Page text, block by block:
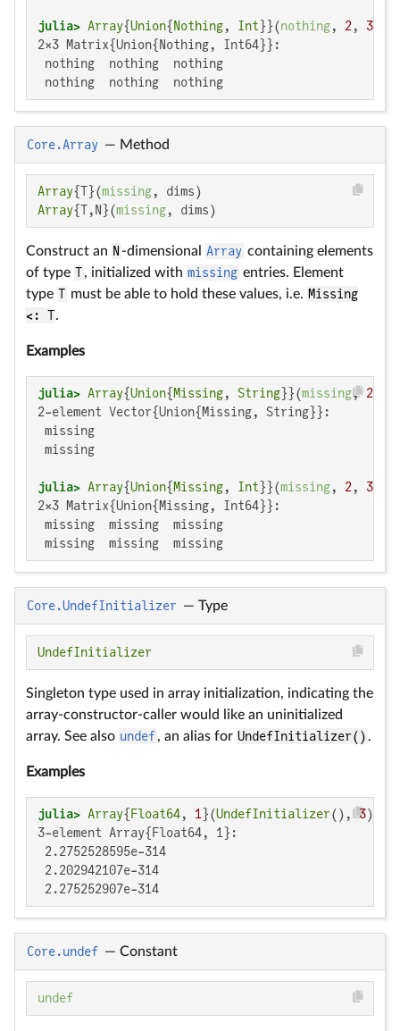
julia> Array{Union{ Nothing, Int }}(nothing, 2, 3
2×3 Matrix{Union{Nothing, Int64}}:
nothing  nothing  nothing
nothing  nothing  nothing
Core.Array — Method
Array{T}(missing
Array{T,N}(missing, dims)
Construct an N -dimensional Array containing elements
of type T, initialized with missing entries. Element
type T must be able to hold these values, i.e. Missing
<: T.
Examples
julia> Array{Union{ Missing, String}}(missing, 2
2-element Vector{Union{Missing, String}}:
missing
missing
julia> Array{Union{ Missing, Int }}(missing, 2, 3
2×3 Matrix{Union{Missing, Int64}}:
missing  missing  missing
missing  missing  missing
Core.UndefInitializer — Type
UndefInitializer
Singleton type used in array initialization, indicating the
array-constructor-caller would like an uninitialized
array. See also undef, an alias for UndefInitializer() .
Examples
julia> Array{ Float64, 1 }(UndefInitializer(), 3
3-element Array{Float64, 1}:
2.2752528595e-314
2.202942107e-314
2.275252907e-314
Core.undef — Constant
undef